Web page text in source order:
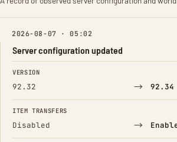
2026-08-07 · 05:02
Server configuration updated
FIELD FROM
VERSION
92.32 → 92.34
ITEM TRANSFERS
Disabled →